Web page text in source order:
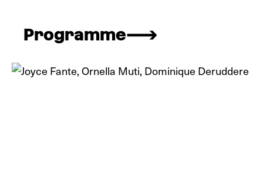
Programme